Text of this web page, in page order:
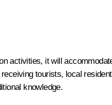
activities, it will
tourists, local
knowledge.